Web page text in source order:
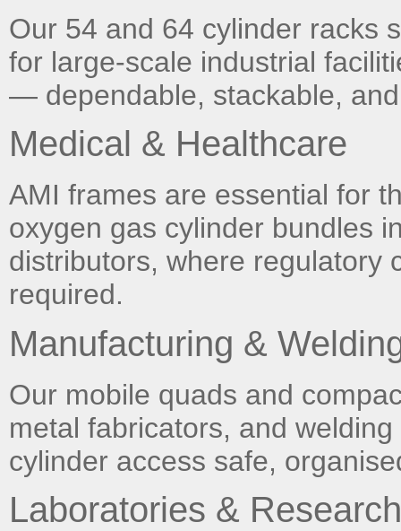
Our 54 and 64 cylinder racks
for large-scale industrial
— dependable, stackable,
Medical & Healthcare
AMI frames are essential for
oxygen gas cylinder bundles
distributors, where regulatory
required.
Manufacturing &
Our mobile quads and
metal fabricators, and
cylinder access safe,
Laboratories & Research